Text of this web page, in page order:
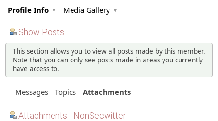
Profile Info Media Gallery
Show Posts
This section allows you to view all posts made by this member.
Note that you can only see posts made in areas you currently
have access to.
Messages Topics Attachments
Attachments - NonSecwitter